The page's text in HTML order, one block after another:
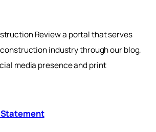
Review a portal that serves
industry through our blog,
media presence and print